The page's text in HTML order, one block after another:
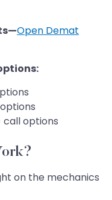
Open Demat
options
on the mechanics